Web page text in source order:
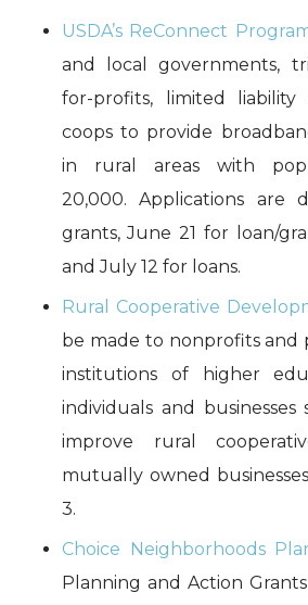
USDA’s ReConnect
and local governments,
for-profits, limited liability
coops to provide
in rural areas with
20,000. Applications are
grants, June 21 for loan/
and July 12 for loans.
Rural Cooperative
be made to nonprofits and
institutions of higher
individuals and
improve rural
mutually owned
3.
Choice Neighborhoods
Planning and Action